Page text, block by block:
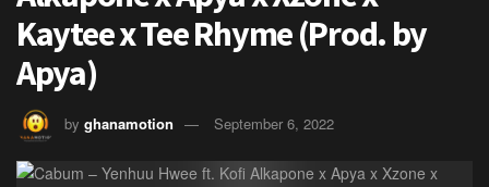
Kaytee x Tee Rhyme (Prod. by
Apya)
by ghanamotion September 6, 2022